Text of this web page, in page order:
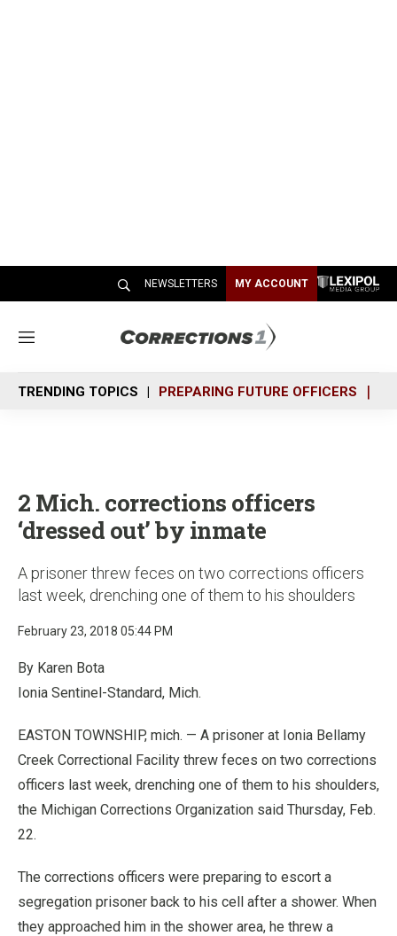
NEWSLETTERS MY ACCOUNT
M
n
u
TRENDING TOPICS PREPARING FUTURE OFFICERS
2 Mich. corrections officers
‘dressed out’ by inmate
A prisoner threw feces on two corrections officers
last week, drenching one of them to his shoulders
February 23, 2018 05:44 PM
By Karen Bota
Ionia Sentinel-Standard, Mich.
EASTON TOWNSHIP, mich. — A prisoner at Ionia Bellamy
Creek Correctional Facility threw feces on two corrections
officers last week, drenching one of them to his shoulders,
the Michigan Corrections Organization said Thursday, Feb.
22.
The corrections officers were preparing to escort a
segregation prisoner back to his cell after a shower. When
they approached him in the shower area, he threw a